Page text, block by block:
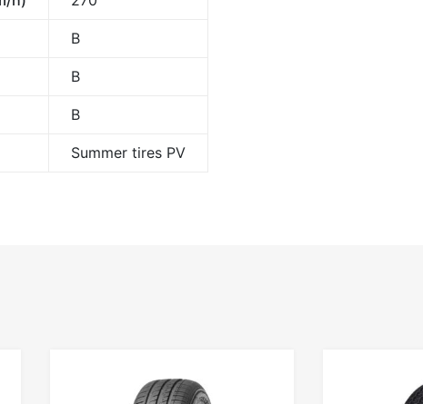
B
B
B
Summer tires PV